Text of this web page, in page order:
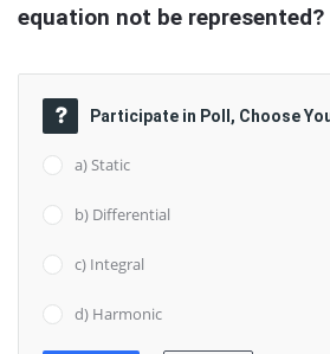
equation not be represented?
Participate in Poll, Choose
a) Static
b) Differential
c) Integral
d) Harmonic